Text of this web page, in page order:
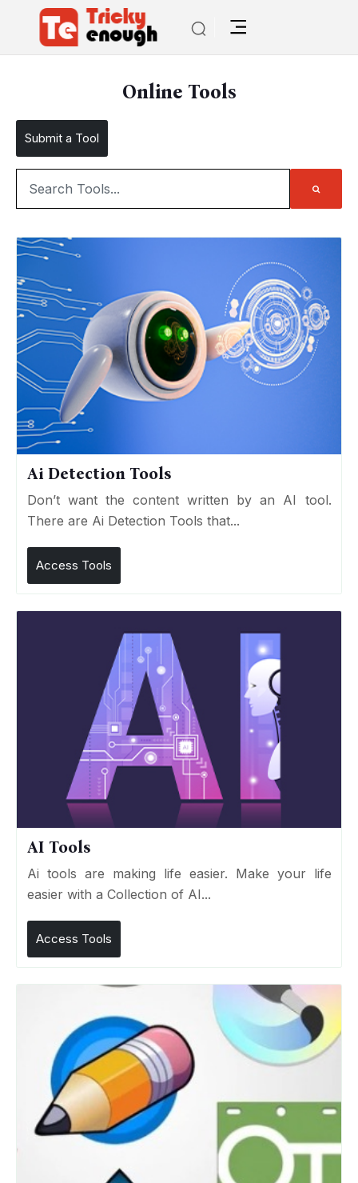
Online Tools
Submit a Tool
Ai Detection Tools
Don’t want the content written by an AI tool.
There are Ai Detection Tools that...
Access Tools
AI Tools
Ai tools are making life easier. Make your life
easier with a Collection of AI...
Access Tools